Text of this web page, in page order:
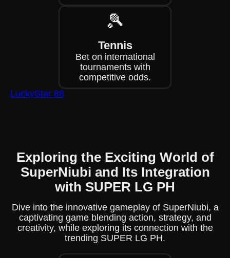
🎾
Tennis
Bet on international
tournaments with
competitive odds.
LuckyStar 88
Exploring the Exciting World of
SuperNiubi and Its Integration
with SUPER LG PH
Dive into the innovative gameplay of SuperNiubi, a
captivating game blending action, strategy, and
creativity, while exploring its connection with the
trending SUPER LG PH.